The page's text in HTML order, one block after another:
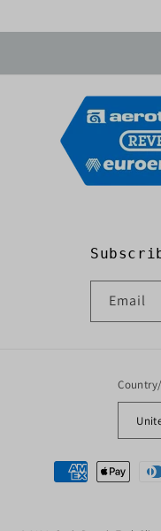
Email
Payment
methods